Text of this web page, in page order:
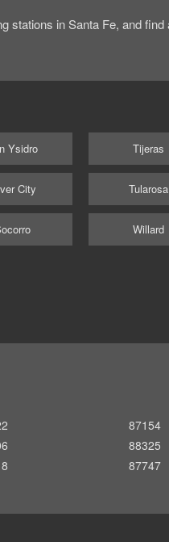
stations in Santa Fe, and find
Ysidro
City
Tijeras
Tularosa
Willard
87154
88325
87747